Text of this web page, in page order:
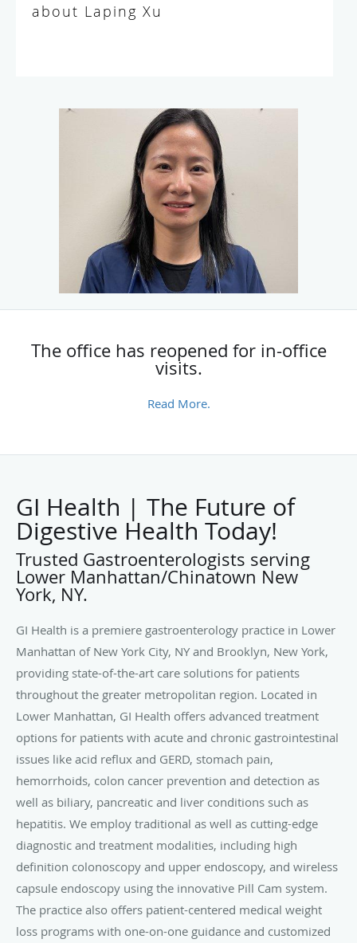
about Laping Xu
The office has reopened for in-office
visits.
Read More.
GI Health | The Future of
Digestive Health Today!
Trusted Gastroenterologists serving
Lower Manhattan/Chinatown New
York, NY.
GI Health is a premiere gastroenterology practice in Lower
Manhattan of New York City, NY and Brooklyn, New York,
providing state-of-the-art care solutions for patients
throughout the greater metropolitan region. Located in
Lower Manhattan, GI Health offers advanced treatment
options for patients with acute and chronic gastrointestinal
issues like acid reflux and GERD, stomach pain,
hemorrhoids, colon cancer prevention and detection as
well as biliary, pancreatic and liver conditions such as
hepatitis. We employ traditional as well as cutting-edge
diagnostic and treatment modalities, including high
definition colonoscopy and upper endoscopy, and wireless
capsule endoscopy using the innovative Pill Cam system.
The practice also offers patient-centered medical weight
loss programs with one-on-one guidance and customized